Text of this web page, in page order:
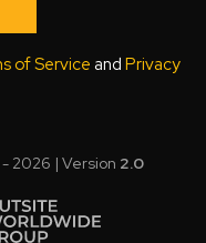
of Service and Privacy
2026 | Version 2.0